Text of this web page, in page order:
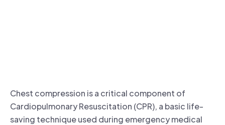
Chest compression is a critical component of
Cardiopulmonary Resuscitation (CPR), a basic life-
saving technique used during emergency medical